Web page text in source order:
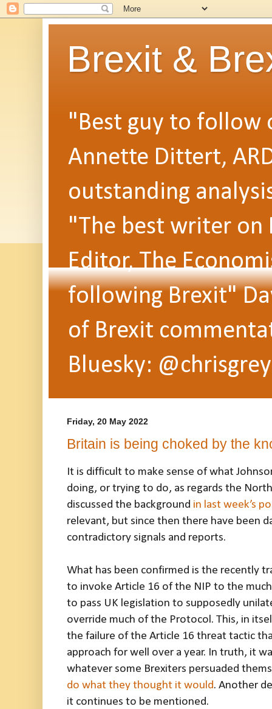
Brexit &
"Best guy to follow
Annette Dittert,
outstanding
"The best writer on
Editor, The
following Brexit"
of Brexit
Bluesky:
Friday, 20 May 2022
Britain is being choked by the
It is difficult to make sense of what
doing, or trying to do, as regards the
discussed the background in last week’s
relevant, but since then there have been
contradictory signals and reports.
What has been confirmed is the recently
to invoke Article 16 of the NIP to the
to pass UK legislation to supposedly
override much of the Protocol. This, in
the failure of the Article 16 threat tactic
approach for well over a year. In truth, it
whatever some Brexiters persuaded
do what they thought it would. Another
it continues to be mentioned.